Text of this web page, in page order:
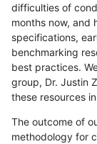
difficulties of
months now, and
specifications,
benchmarking
best practices.
group, Dr. Justin
these resources
The outcome of
methodology for